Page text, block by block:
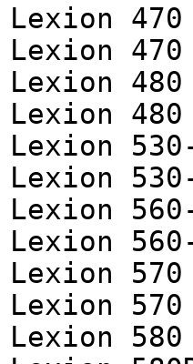
Lexion 470
Lexion 470
Lexion
Lexion
Lexion
Lexion
Lexion
Lexion
Lexion 570
Lexion 570
Lexion 580